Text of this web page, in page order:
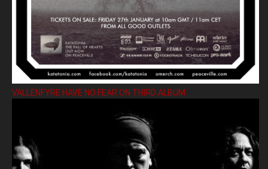
VALLENFYRE HAVE NO FEAR ON THIRD ALBUM